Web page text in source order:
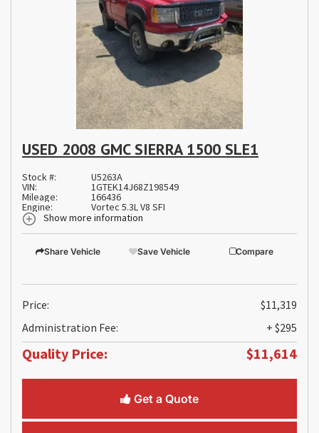
USED 2008 GMC SIERRA 1500 SLE1
Stock #: U5263A
VIN: 1GTEK14J68Z198549
Mileage: 166436
Engine:
Vortec 5.3L V8 SFI
Show more information
Share Vehicle Save Vehicle Compare
Price:
$11,319
Administration Fee:
+ $295
Quality Price: $11,614
Get a Quote